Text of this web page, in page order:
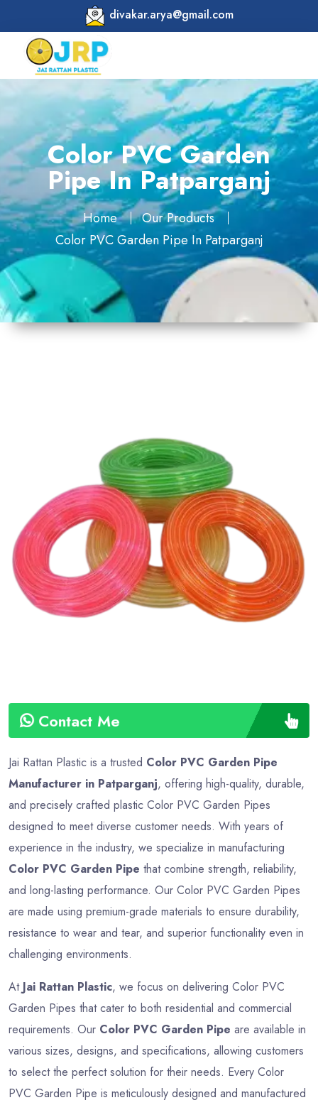
divakar.arya@gmail.com
Color PVC Garden
Pipe In Patparganj
Home
Our Products
Color PVC Garden Pipe In Patparganj
Contact Me
Round
Multicolor
Weight
3 kg
Approx
6
Payment
Type
Full
Advance
Jai Rattan Plastic is a trusted Color PVC Garden Pipe
Manufacturer in Patparganj, offering high-quality, durable,
and precisely crafted plastic Color PVC Garden Pipes
designed to meet diverse customer needs. With years of
experience in the industry, we specialize in manufacturing
Color PVC Garden Pipe that combine strength, reliability,
and long-lasting performance. Our Color PVC Garden Pipes
are made using premium-grade materials to ensure durability,
resistance to wear and tear, and superior functionality even in
challenging environments.
At Jai Rattan Plastic, we focus on delivering Color PVC
Garden Pipes that cater to both residential and commercial
requirements. Our Color PVC Garden Pipe are available in
various sizes, designs, and specifications, allowing customers
to select the perfect solution for their needs. Every Color
PVC Garden Pipe is meticulously designed and manufactured